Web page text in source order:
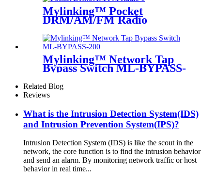
Mylinking™ Pocket
DRM/AM/FM Radio
Mylinking™ Network Tap
Bypass Switch ML-BYPASS-
Related Blog
Reviews
What is the Intrusion Detection System(IDS)
and Intrusion Prevention System(IPS)?
Intrusion Detection System (IDS) is like the scout in the
network, the core function is to find the intrusion behavior
and send an alarm. By monitoring network traffic or host
behavior in real time...